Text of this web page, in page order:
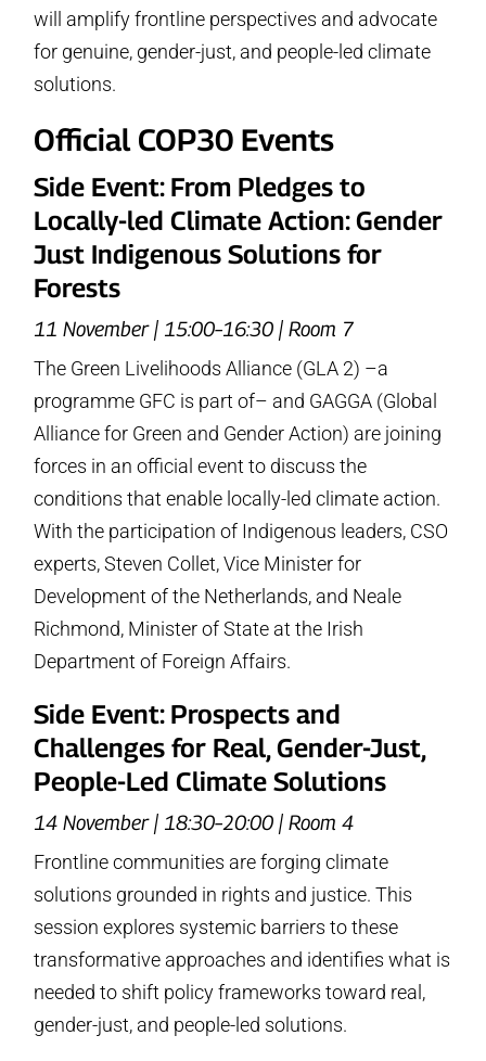
will amplify frontline perspectives and advocate
for genuine, gender-just, and people-led climate
solutions.
Official COP30 Events
Side Event: From Pledges to
Locally-led Climate Action: Gender
Just Indigenous Solutions for
Forests
11 November | 15:00–16:30 | Room 7
The Green Livelihoods Alliance (GLA 2) –a
programme GFC is part of– and GAGGA (Global
Alliance for Green and Gender Action) are joining
forces in an official event to discuss the
conditions that enable locally-led climate action.
With the participation of Indigenous leaders, CSO
experts, Steven Collet, Vice Minister for
Development of the Netherlands, and Neale
Richmond, Minister of State at the Irish
Department of Foreign Affairs.
Side Event: Prospects and
Challenges for Real, Gender-Just,
People-Led Climate Solutions
14 November | 18:30–20:00 | Room 4
Frontline communities are forging climate
solutions grounded in rights and justice. This
session explores systemic barriers to these
transformative approaches and identifies what is
needed to shift policy frameworks toward real,
gender-just, and people-led solutions.